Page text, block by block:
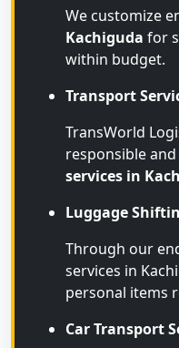
We customize
Kachiguda for
within budget.
Transport
TransWorld
responsible
services in
Luggage
Through our
services in
personal items
Car Transport